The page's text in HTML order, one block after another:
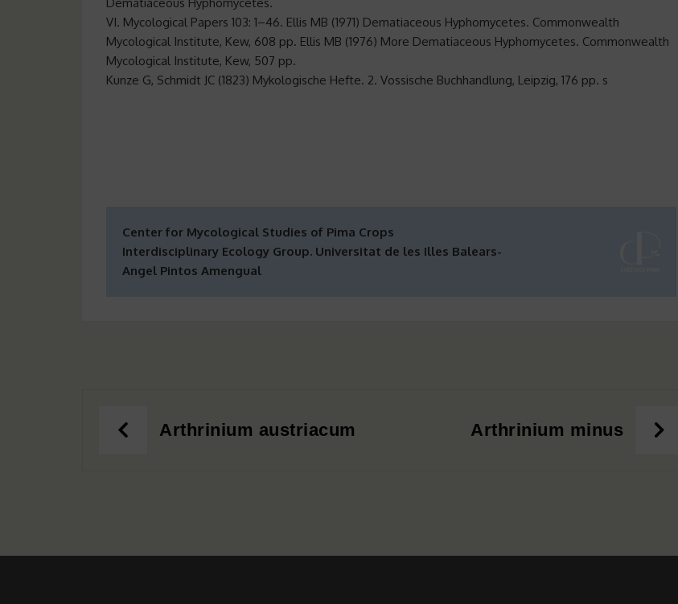
VI. Mycological Papers 103: 1–46. Ellis MB (1971) Dematiaceous Hyphomycetes. Commonwealth
Mycological Institute, Kew, 608 pp. Ellis MB (1976) More Dematiaceous Hyphomycetes. Commonwealth
Mycological Institute, Kew, 507 pp.
Kunze G, Schmidt JC (1823) Mykologische Hefte. 2. Vossische Buchhandlung, Leipzig, 176 pp. s
Center for Mycological Studies of Pima Crops
Interdisciplinary Ecology Group. Universitat de les Illes Balears-
Angel Pintos Amengual
PostArthrinium austriacum Arthrinium minus